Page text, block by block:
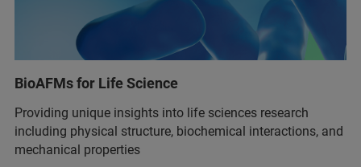
BioAFMs for Life Science
Providing unique insights into life sciences research
including physical structure, biochemical interactions, and
mechanical properties